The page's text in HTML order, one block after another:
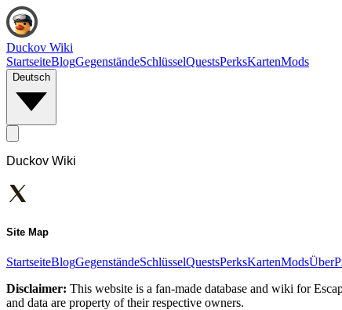
Duckov Wiki
StartseiteBlogGegenständeSchlüsselQuestsPerksKartenMods
Deutsch
Duckov Wiki
Site Map
StartseiteBlogGegenständeSchlüsselQuestsPerksKartenModsÜber
Disclaimer: This website is a fan-made database and wiki for
and data are property of their respective owners.